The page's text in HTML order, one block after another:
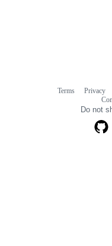
Terms Privacy
Do not